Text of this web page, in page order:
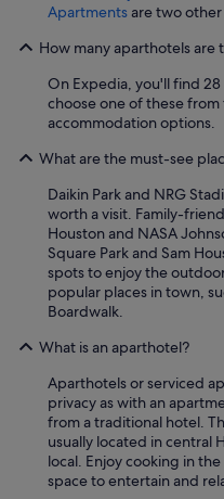
Apartments are two
How many aparthotels are
On Expedia, you'll find
choose one of these
accommodation options.
What are the must-see
Daikin Park and NRG
worth a visit. Family-
Houston and NASA
Square Park and Sam
spots to enjoy the
popular places in town,
Boardwalk.
What is an aparthotel?
Aparthotels or serviced
privacy as with an
from a traditional hotel.
usually located in central
local. Enjoy cooking in
space to entertain and